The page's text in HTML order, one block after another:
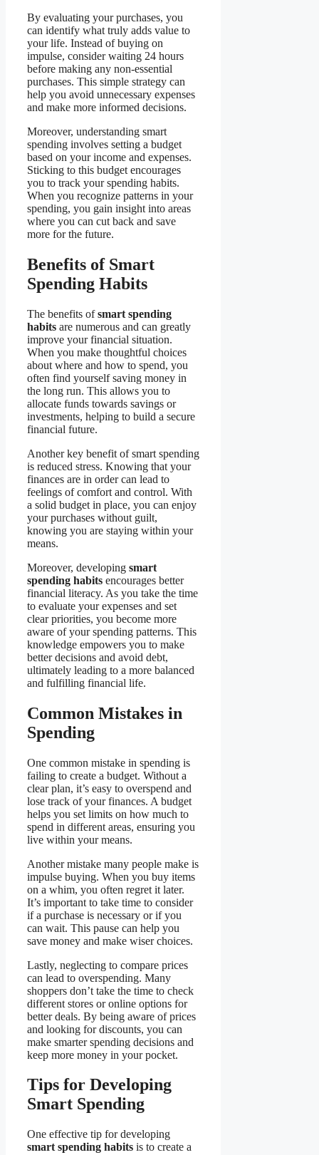
By evaluating your purchases, you
can identify what truly adds value to
your life. Instead of buying on
impulse, consider waiting 24 hours
before making any non-essential
purchases. This simple strategy can
help you avoid unnecessary expenses
and make more informed decisions.
Moreover, understanding smart
spending involves setting a budget
based on your income and expenses.
Sticking to this budget encourages
you to track your spending habits.
When you recognize patterns in your
spending, you gain insight into areas
where you can cut back and save
more for the future.
Benefits of Smart
Spending Habits
The benefits ofsmart spending
habits are numerous and can greatly
improve your financial situation.
When you make thoughtful choices
about where and how to spend, you
often find yourself saving money in
the long run. This allows you to
allocate funds towards savings or
investments, helping to build a secure
financial future.
Another key benefit of smart spending
is reduced stress. Knowing that your
finances are in order can lead to
feelings of comfort and control. With
a solid budget in place, you can enjoy
your purchases without guilt,
knowing you are staying within your
means.
Moreover, developing smart
spending habits encourages better
financial literacy. As you take the time
to evaluate your expenses and set
clear priorities, you become more
aware of your spending patterns. This
knowledge empowers you to make
better decisions and avoid debt,
ultimately leading to a more balanced
and fulfilling financial life.
Common Mistakes in
Spending
One common mistake in spending is
failing to create a budget. Without a
clear plan, it’s easy to overspend and
lose track of your finances. A budget
helps you set limits on how much to
spend in different areas, ensuring you
live within your means.
Another mistake many people make is
impulse buying. When you buy items
on a whim, you often regret it later.
It’s important to take time to consider
if a purchase is necessary or if you
can wait. This pause can help you
save money and make wiser choices.
Lastly, neglecting to compare prices
can lead to overspending. Many
shoppers don’t take the time to check
different stores or online options for
better deals. By being aware of prices
and looking for discounts, you can
make smarter spending decisions and
keep more money in your pocket.
Tips for Developing
Smart Spending
One effective tip for developing
smart spending habits is to create a